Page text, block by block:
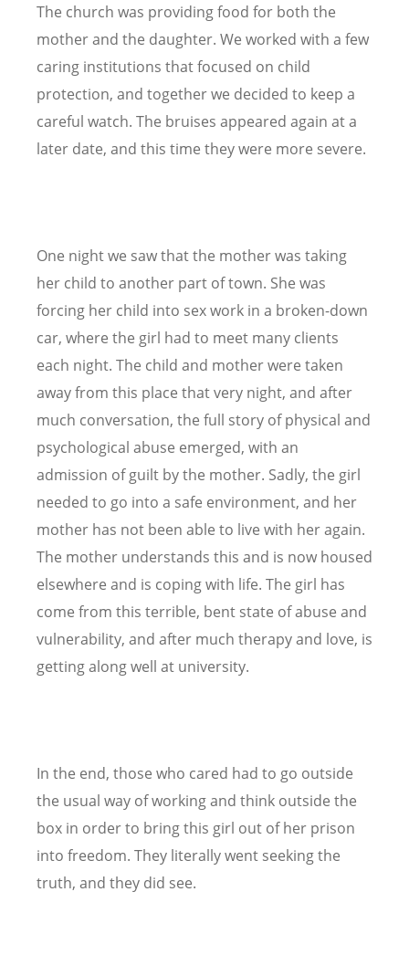
The church was providing food for both the
mother and the daughter. We worked with a few
caring institutions that focused on child
protection, and together we decided to keep a
careful watch. The bruises appeared again at a
later date, and this time they were more severe.
One night we saw that the mother was taking
her child to another part of town. She was
forcing her child into sex work in a broken-down
car, where the girl had to meet many clients
each night. The child and mother were taken
away from this place that very night, and after
much conversation, the full story of physical and
psychological abuse emerged, with an
admission of guilt by the mother. Sadly, the girl
needed to go into a safe environment, and her
mother has not been able to live with her again.
The mother understands this and is now housed
elsewhere and is coping with life. The girl has
come from this terrible, bent state of abuse and
vulnerability, and after much therapy and love, is
getting along well at university.
In the end, those who cared had to go outside
the usual way of working and think outside the
box in order to bring this girl out of her prison
into freedom. They literally went seeking the
truth, and they did see.